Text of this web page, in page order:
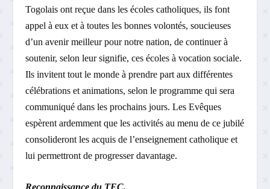
Togolais ont reçue dans les écoles catholiques, ils font
appel à eux et à toutes les bonnes volontés, soucieuses
d’un avenir meilleur pour notre nation, de continuer à
soutenir, selon leur signifie, ces écoles à vocation sociale.
Ils invitent tout le monde à prendre part aux différentes
célébrations et animations, selon le programme qui sera
communiqué dans les prochains jours. Les Evêques
espèrent ardemment que les activités au menu de ce jubilé
consolideront les acquis de l’enseignement catholique et
lui permettront de progresser davantage.